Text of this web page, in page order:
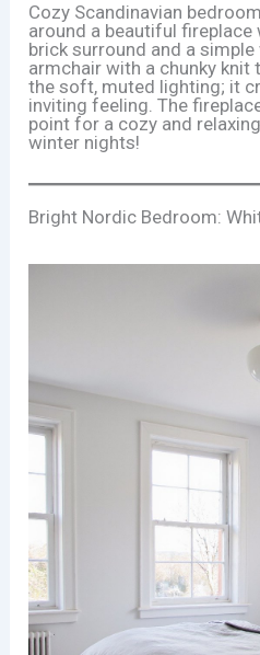
Cozy Scandinavian
around a beautiful
brick surround and a
armchair with a chunky knit
the soft, muted lighting; it
inviting feeling. The
point for a cozy and
winter nights!
Bright Nordic Bedroom: